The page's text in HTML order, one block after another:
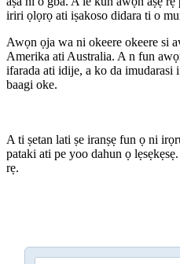
iriri ọlọrọ ati iṣakoso didara ti o
Awọn ọja wa ni okeere okeere si
Amerika ati Australia. A n fun
ifarada ati idije, a ko da imudarasi
baagi oke.
A ti ṣetan lati ṣe iranṣẹ fun ọ ni
pataki ati pe yoo dahun ọ
rẹ.